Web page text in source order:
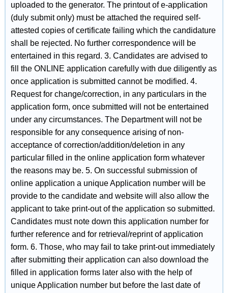
uploaded to the generator. The printout of e-application
(duly submit only) must be attached the required self-
attested copies of certificate failing which the candidature
shall be rejected. No further correspondence will be
entertained in this regard. 3. Candidates are advised to
fill the ONLINE application carefully with due diligently as
once application is submitted cannot be modified. 4.
Request for change/correction, in any particulars in the
application form, once submitted will not be entertained
under any circumstances. The Department will not be
responsible for any consequence arising of non-
acceptance of correction/addition/deletion in any
particular filled in the online application form whatever
the reasons may be. 5. On successful submission of
online application a unique Application number will be
provide to the candidate and website will also allow the
applicant to take print-out of the application so submitted.
Candidates must note down this application number for
further reference and for retrieval/reprint of application
form. 6. Those, who may fail to take print-out immediately
after submitting their application can also download the
filled in application forms later also with the help of
unique Application number but before the last date of